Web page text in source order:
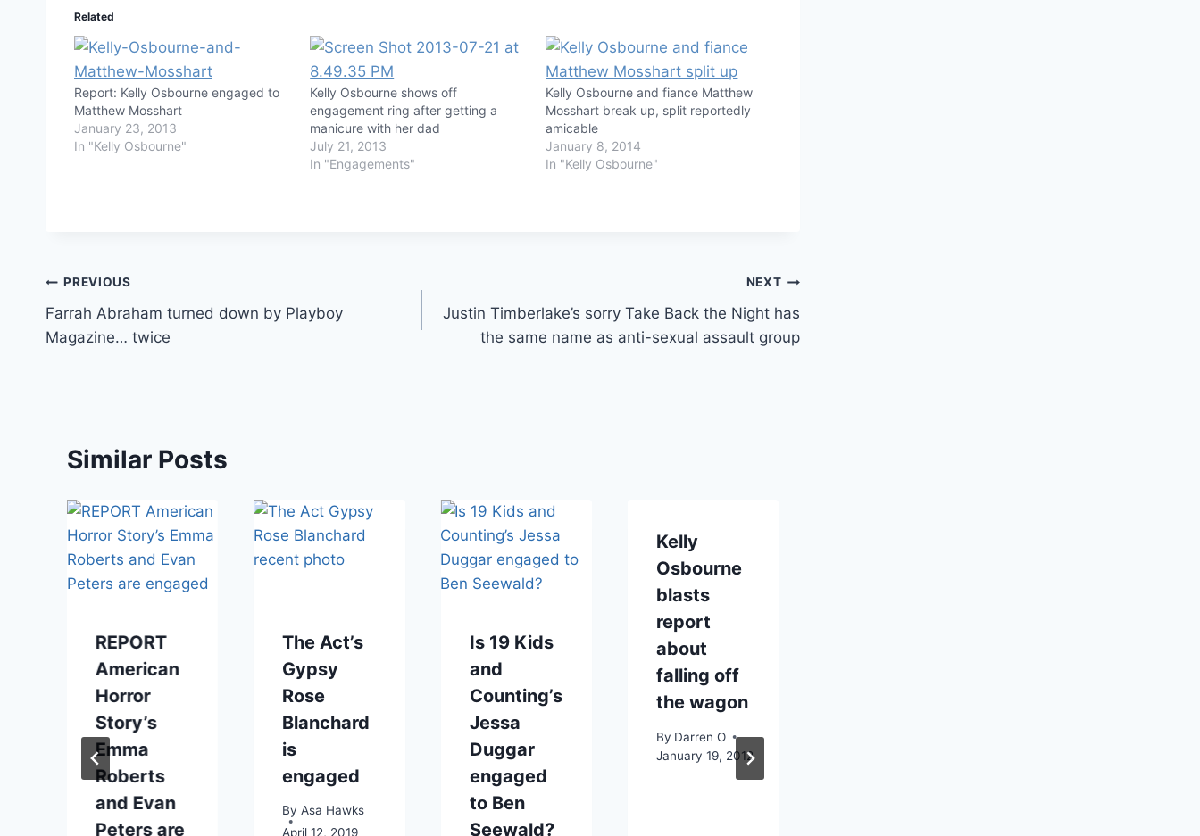
Related
Report: Kelly Osbourne engaged to
Matthew Mosshart
January 23, 2013
In "Kelly Osbourne"
Kelly Osbourne shows off
engagement ring after getting a
manicure with her dad
July 21, 2013
In "Engagements"
Kelly Osbourne and fiance Matthew
Mosshart break up, split reportedly
amicable
January 8, 2014
In "Kelly Osbourne"
Post
navigation
PREVIOUS
Farrah Abraham turned down by Playboy
Magazine… twice
NEXT
Justin Timberlake’s sorry Take Back the Night has
the same name as anti-sexual assault group
Similar Posts
REPORT
American
Horror
Story’s
Emma
Roberts
and Evan
Peters are
The Act’s
Gypsy
Rose
Blanchard
is
engaged
By Asa Hawks
April 12, 2019
Is 19 Kids
and
Counting’s
Jessa
Duggar
engaged
to Ben
Seewald?
Kelly
Osbourne
blasts
report
about
falling off
the wagon
By Darren O
January 19, 2012